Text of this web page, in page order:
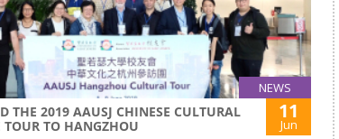
NEWS
THE 2019 AAUSJ CHINESE CULTURAL
TOUR TO HANGZHOU
11
Jun